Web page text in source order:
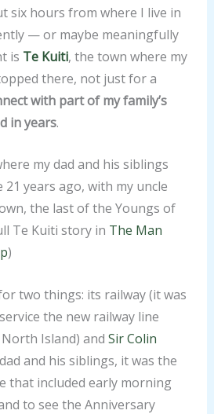
six hours from where I live in
— or maybe meaningfully
is Te Kuiti, the town where my
there, not just for a
with part of my family’s
in years.
my dad and his siblings
21 years ago, with my uncle
the last of the Youngs of
Te Kuiti story in The Man
)
two things: its railway (it was
the new railway line
Island) and ​Sir Colin
and his siblings, it was the
that included early morning
to see the Anniversary